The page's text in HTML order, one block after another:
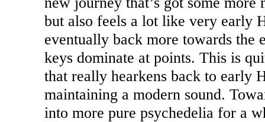
but also feels a lot like very early
eventually back more towards the
keys dominate at points. This is
that really hearkens back to early
maintaining a modern sound.
into more pure psychedelia for a